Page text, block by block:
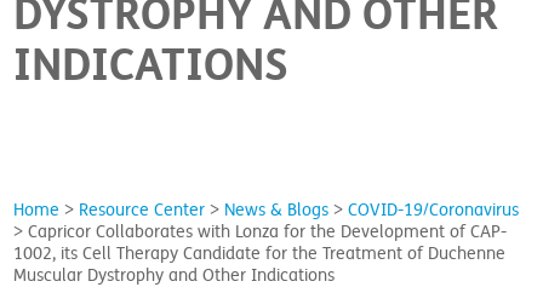
DYSTROPHY AND OTHER
INDICATIONS
Home > Resource Center > News & Blogs >COVID-19/Coronavirus
>Capricor Collaborates with Lonza for the Development of CAP-
1002, its Cell Therapy Candidate for the Treatment of Duchenne
Muscular Dystrophy and Other Indications